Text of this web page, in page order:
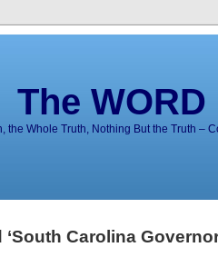
The
the Whole Truth, Nothing But the Truth –
Carolina